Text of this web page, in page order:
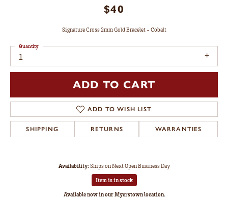
$40
Signature Cross 2mm Gold Bracelet - Cobalt
1
Quantity
ADD TO CART
ADD TO WISH LIST
SHIPPING RETURNS WARRANTIES
Availability:Ships on Next Open Business Day
Item is in stock
Available now in our Myerstown location.